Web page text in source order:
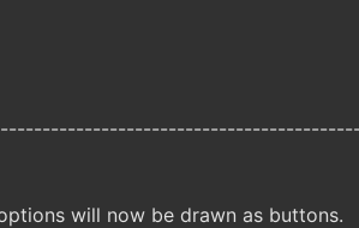
will now be drawn as buttons.